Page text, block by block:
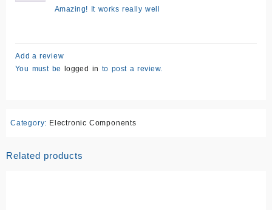
Amazing! It works really well
Add a review
You must be
logged in to post a review.
Category: Electronic Components
Related products